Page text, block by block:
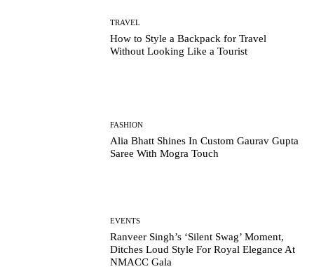
TRAVEL
How to Style a Backpack for Travel
Without Looking Like a Tourist
FASHION
Alia Bhatt Shines In Custom Gaurav Gupta
Saree With Mogra Touch
EVENTS
Ranveer Singh’s ‘Silent Swag’ Moment,
Ditches Loud Style For Royal Elegance At
NMACC Gala